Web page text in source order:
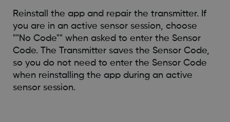
Reinstall the app and repair the transmitter. If
you are in an active sensor session, choose
""No Code"" when asked to enter the Sensor
Code. The Transmitter saves the Sensor Code,
so you do not need to enter the Sensor Code
when reinstalling the app during an active
sensor session.